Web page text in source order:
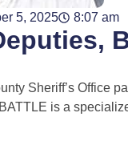
5, 2025 8:07 am
Sheriff’s Office
is a